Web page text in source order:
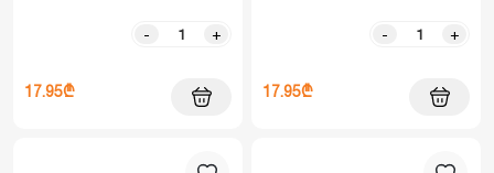
- +
17.95₾
- +
17.95₾